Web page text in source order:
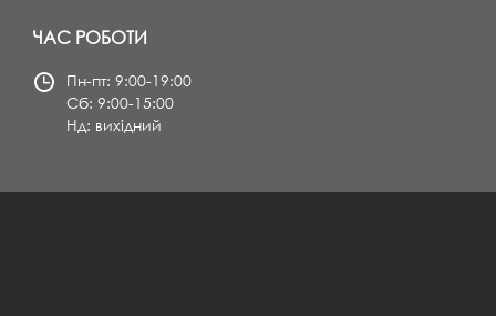
ЧАС РОБОТИ
Пн-пт: 9:00-19:00
Сб: 9:00-15:00
Нд: вихідний